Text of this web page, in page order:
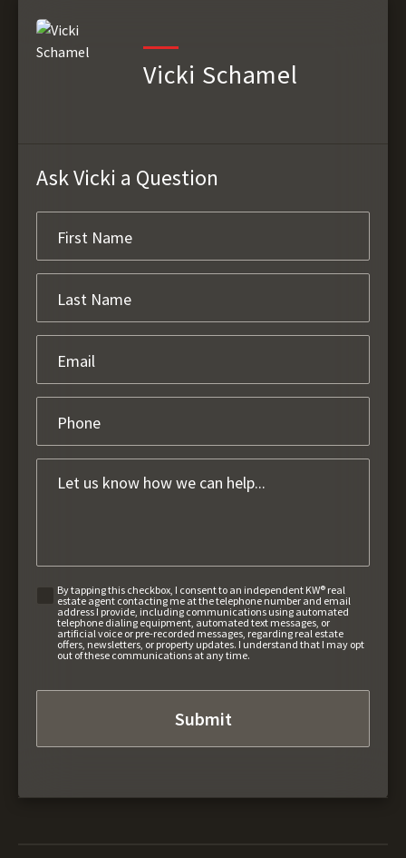
Vicki Schamel
Ask Vicki a Question
By tapping this checkbox, I consent to an independent KW® real
estate agent contacting me at the telephone number and email
address I provide, including communications using automated
telephone dialing equipment, automated text messages, or
artificial voice or pre-recorded messages, regarding real estate
offers, newsletters, or property updates. I understand that I may opt
out of these communications at any time.